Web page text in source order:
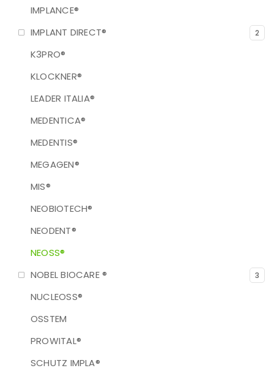
IMPLANCE®
IMPLANT DIRECT®
2
K3PRO®
KLOCKNER®
LEADER ITALIA®
MEDENTICA®
MEDENTIS®
MEGAGEN®
MIS®
NEOBIOTECH®
NEODENT®
NEOSS®
NOBEL BIOCARE ®
3
NUCLEOSS®
OSSTEM
PROWITAL®
SCHUTZ IMPLA®